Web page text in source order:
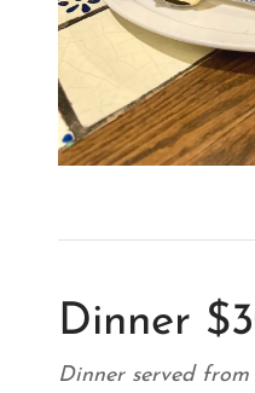
Dinner
Dinner served